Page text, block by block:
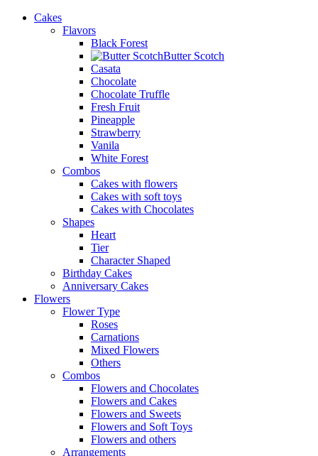
Cakes
Flavors
Black Forest
Butter Scotch
Casata
Chocolate
Chocolate Truffle
Fresh Fruit
Pineapple
Strawberry
Vanila
White Forest
Combos
Cakes with flowers
Cakes with soft toys
Cakes with Chocolates
Shapes
Heart
Tier
Character Shaped
Birthday Cakes
Anniversary Cakes
Flowers
Flower Type
Roses
Carnations
Mixed Flowers
Others
Combos
Flowers and Chocolates
Flowers and Cakes
Flowers and Sweets
Flowers and Soft Toys
Flowers and others
Arrangements